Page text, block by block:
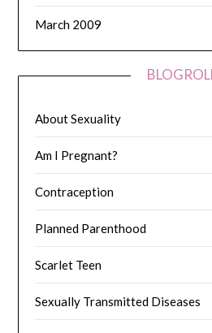
March 2009
About Sexuality
Am I Pregnant?
Contraception
Planned Parenthood
Scarlet Teen
Sexually Transmitted Diseases